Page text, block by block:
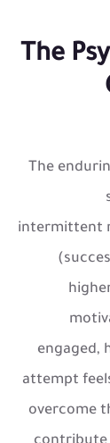
The
The
intermittent
engaged,
attempt
overcome